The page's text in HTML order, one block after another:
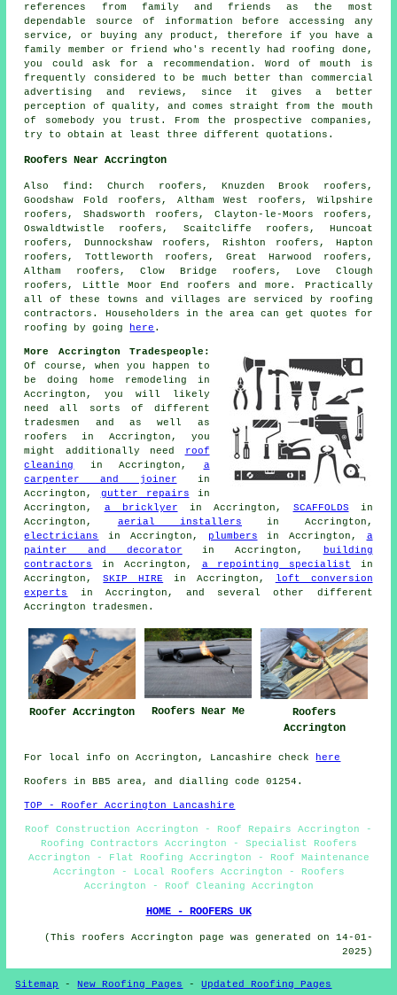
references from family and friends as the most
dependable source of information before accessing any
service, or buying any product, therefore if you have a
family member or friend who's recently had roofing done,
you could ask for a recommendation. Word of mouth is
frequently considered to be much better than commercial
advertising and reviews, since it gives a better
perception of quality, and comes straight from the mouth
of somebody you trust. From the prospective companies,
try to obtain at least three different quotations.
Roofers Near Accrington
Also find : Church roofers, Knuzden Brook roofers,
Goodshaw Fold roofers, Altham West roofers, Wilpshire
roofers, Shadsworth roofers, Clayton-le-Moors roofers,
Oswaldtwistle roofers, Scaitcliffe roofers, Huncoat
roofers, Dunnockshaw roofers, Rishton roofers, Hapton
roofers, Tottleworth roofers, Great Harwood roofers,
Altham roofers, Clow Bridge roofers, Love Clough
roofers, Little Moor End roofers and more. Practically
all of these towns and villages are serviced by
roofing
contractors. Householders in the area can get quotes for
roofing
by going here .
More Accrington Tradespeople:
Of course, when you happen to
be doing home remodeling in
Accrington, you will likely
need all sorts of different
tradesmen and as well as
roofers
in Accrington, you
might additionally need
roof
cleaning
in Accrington, a
carpenter and joiner in
Accrington, gutter repairs in
Accrington, a bricklyer in Accrington, SCAFFOLDS in
Accrington, aerial installers in Accrington,
electricians
in Accrington, plumbers in Accrington, a
painter and decorator in Accrington,
building
contractors
in Accrington, a repointing specialist in
Accrington,SKIP HIRE in Accrington,
loft conversion
experts
in Accrington, and several other different
Accrington tradesmen.
Roofer Accrington Roofers Near Me
Roofers
Accrington
For local info on Accrington, Lancashire check here
Roofers in BB5 area, and dialling code 01254.
TOP - Roofer Accrington Lancashire
Roof Construction Accrington - Roof Repairs Accrington -
Roofing Contractors Accrington - Specialist Roofers
Accrington - Flat Roofing Accrington - Roof Maintenance
Accrington - Local Roofers Accrington - Roofers
Accrington - Roof Cleaning Accrington
HOME - ROOFERS UK
(This roofers Accrington page was generated on 14-01-
2025)
Sitemap -New Roofing Pages -Updated Roofing Pages